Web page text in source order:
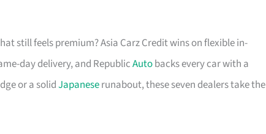
still feels premium? Asia Carz Credit wins on flexible in-
day delivery, and RepublicAutobacks every car with a
or a solidJapaneserunabout, these seven dealers take the